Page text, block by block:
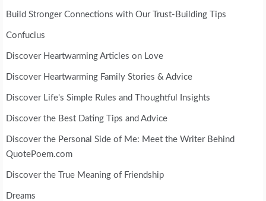
Build Stronger Connections with Our Trust-Building Tips
Confucius
Discover Heartwarming Articles on Love
Discover Heartwarming Family Stories & Advice
Discover Life's Simple Rules and Thoughtful Insights
Discover the Best Dating Tips and Advice
Discover the Personal Side of Me: Meet the Writer Behind
QuotePoem.com
Discover the True Meaning of Friendship
Dreams